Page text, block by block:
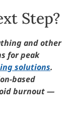
Step?
and other
for peak
solutions.
based
burnout —